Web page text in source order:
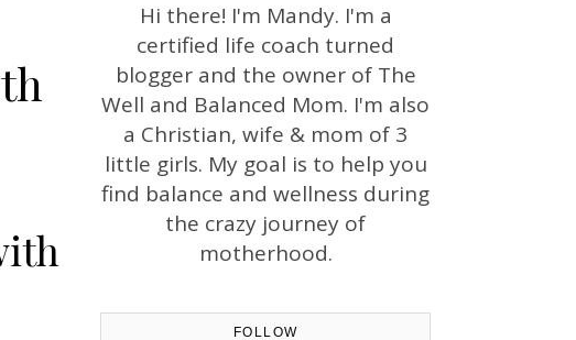
Hi there! I'm Mandy. I'm a
certified life coach turned
blogger and the owner of The
Well and Balanced Mom. I'm also
a Christian, wife & mom of 3
little girls. My goal is to help you
find balance and wellness during
the crazy journey of
motherhood.
FOLLOW